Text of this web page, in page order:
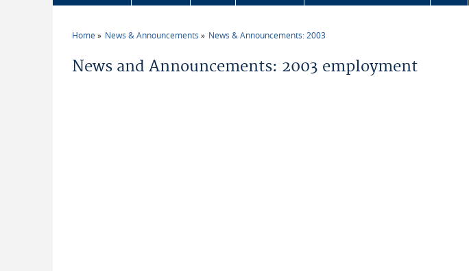
Home News & Announcements News & Announcements: 2003
News and Announcements: 2003 employment